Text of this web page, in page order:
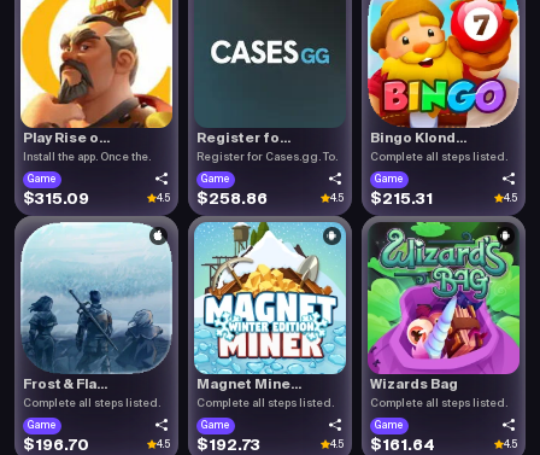
Play Rise o...
Install the app. Once the.
Game
$315.09 4.5
Register fo...
Register for Cases.gg. To.
Game
$258.86 4.5
Bingo Klond...
Complete all steps listed.
Game
$215.31 4.5
Frost & Fla...
Complete all steps listed.
Game
$196.70 4.5
Magnet Mine...
Complete all steps listed.
Game
$192.73 4.5
Wizards Bag
Complete all steps listed.
Game
$161.64 4.5